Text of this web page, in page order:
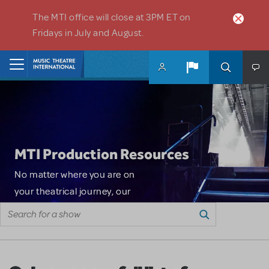
The MTI office will close at 3PM ET on
Fridays in July and August.
MTI Production Resources
No matter where you are on
your theatrical journey, our
innovative production
resources will enhance your
show experience. From
Search for a show